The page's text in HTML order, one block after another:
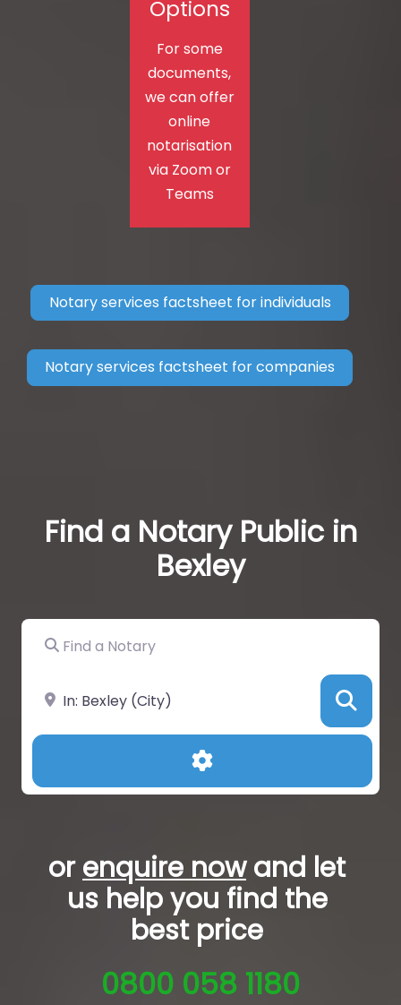
Options
For some
documents,
we can offer
online
notarisation
via Zoom or
Teams
Notary services factsheet for individuals
Notary services factsheet for companies
Find a Notary Public in
Bexley
Find a Notary
Near
Advanced Filters
orenquire nowand let
us help you find the
best price
0800 058 1180